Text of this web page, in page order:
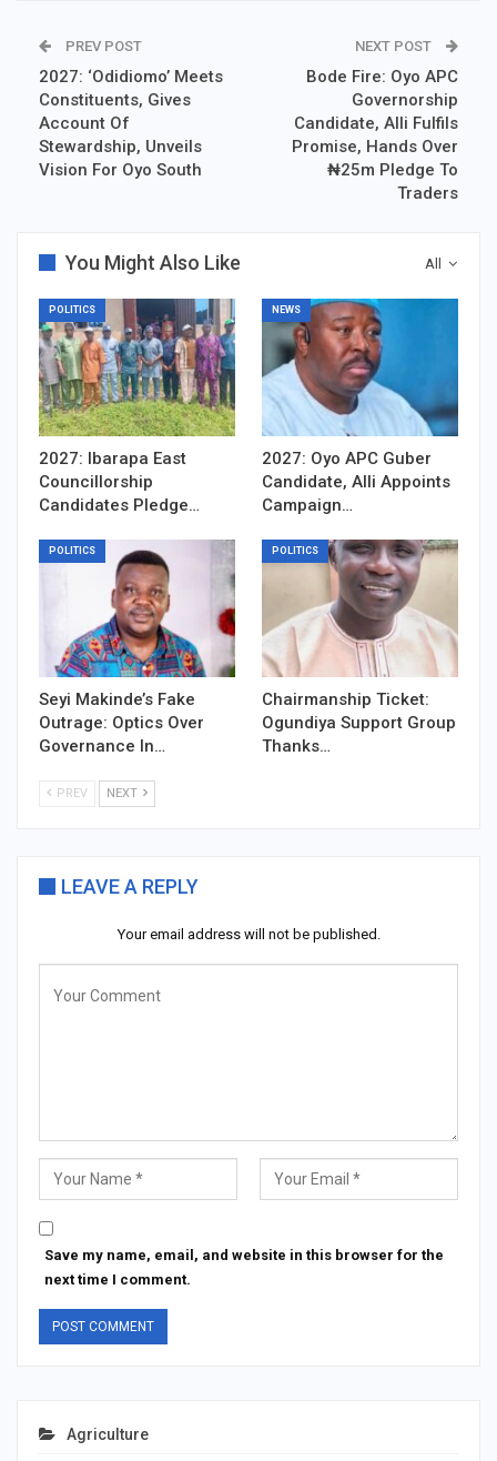
PREV POST
2027: ‘Odidiomo’ Meets
Constituents, Gives
Account Of
Stewardship, Unveils
Vision For Oyo South
NEXT POST
Bode Fire: Oyo APC
Governorship
Candidate, Alli Fulfils
Promise, Hands Over
₦25m Pledge To
Traders
All
You Might Also Like
POLITICS
2027: Ibarapa East
Councillorship
Candidates Pledge…
NEWS
2027: Oyo APC Guber
Candidate, Alli Appoints
Campaign…
POLITICS
Seyi Makinde’s Fake
Outrage: Optics Over
Governance In…
POLITICS
Chairmanship Ticket:
Ogundiya Support Group
Thanks…
PREV NEXT
LEAVE A REPLY
Your email address will not be published.
Save my name, email, and website in this browser for the
next time I comment.
Agriculture